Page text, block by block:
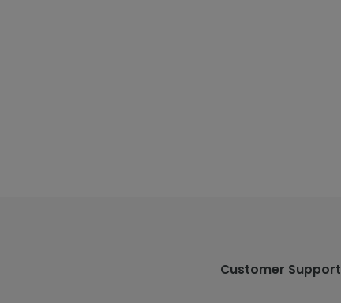
Customer Support